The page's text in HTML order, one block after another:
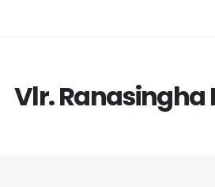
Vlr. Ranasingha